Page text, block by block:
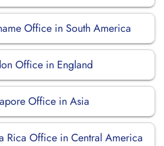
Office in South America
Office in England
Office in Asia
Rica Office in Central America